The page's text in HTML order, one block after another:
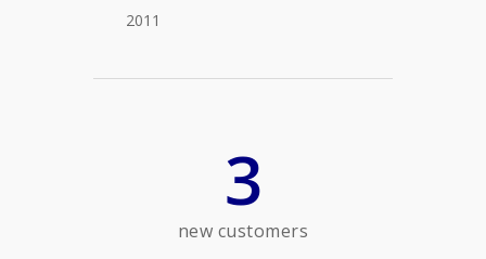
2011
3
new customers